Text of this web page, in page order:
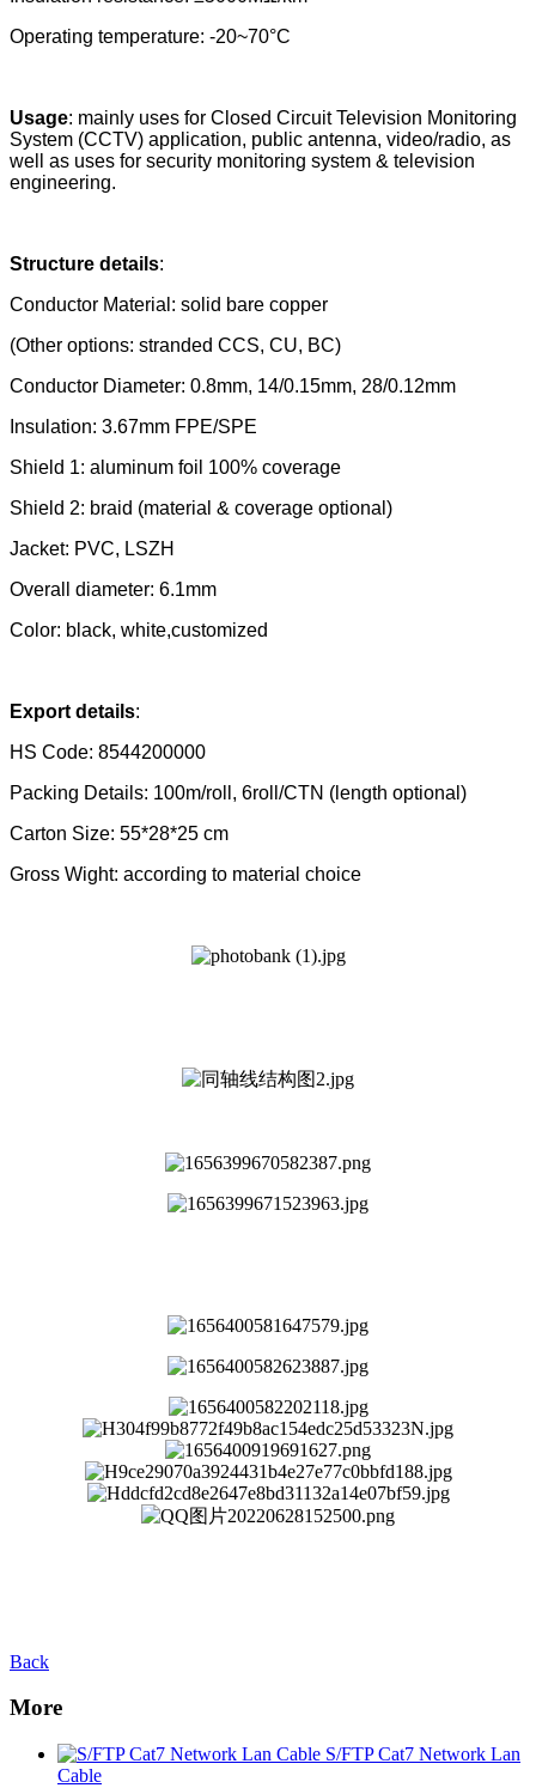
Operating temperature: -20~70°C
Usage: mainly uses for Closed Circuit Television Monitoring
System (CCTV) application, public antenna, video/radio, as
well as uses for security monitoring system & television
engineering.
Structure details:
Conductor Material: solid bare copper
(Other options: stranded CCS, CU, BC)
Conductor Diameter: 0.8mm, 14/0.15mm, 28/0.12mm
Insulation: 3.67mm FPE/SPE
Shield 1: aluminum foil 100% coverage
Shield 2: braid (material & coverage optional)
Jacket: PVC, LSZH
Overall diameter: 6.1mm
Color: black, white,customized
Export details:
HS Code: 8544200000
Packing Details: 100m/roll, 6roll/CTN (length optional)
Carton Size: 55*28*25 cm
Gross Wight: according to material choice
Back
More
S/FTP Cat7 Network Lan
Cable